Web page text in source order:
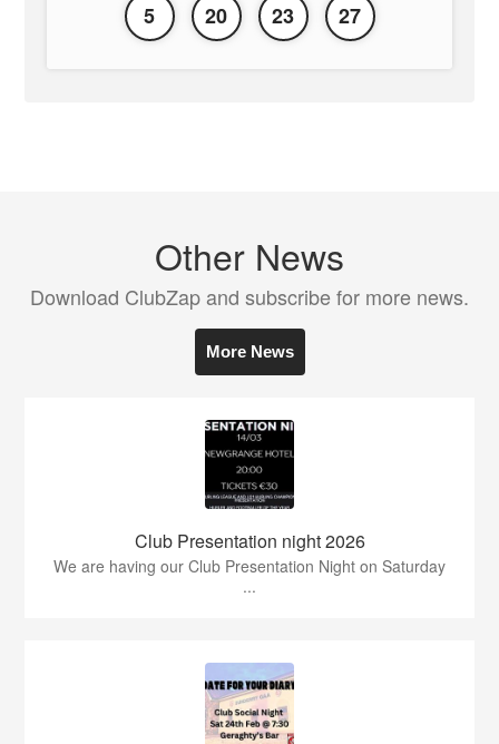
5 20 23 27
Other News
Download ClubZap and subscribe for more news.
More News
Club Presentation night 2026
We are having our Club Presentation Night on Saturday
...